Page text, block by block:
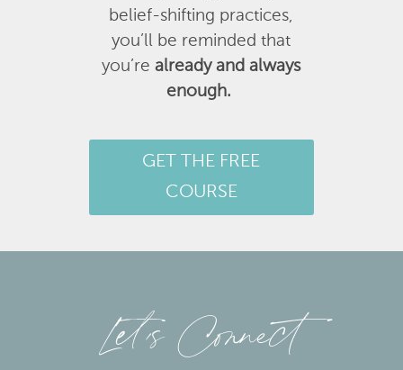
belief-shifting practices,
you’ll be reminded that
you’realready and always
enough.
GET THE FREE
COURSE
Let’s Connect